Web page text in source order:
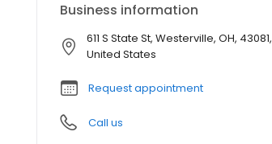
Business information
611 S State St, Westerville, OH, 43081,
United States
Request appointment
Call us